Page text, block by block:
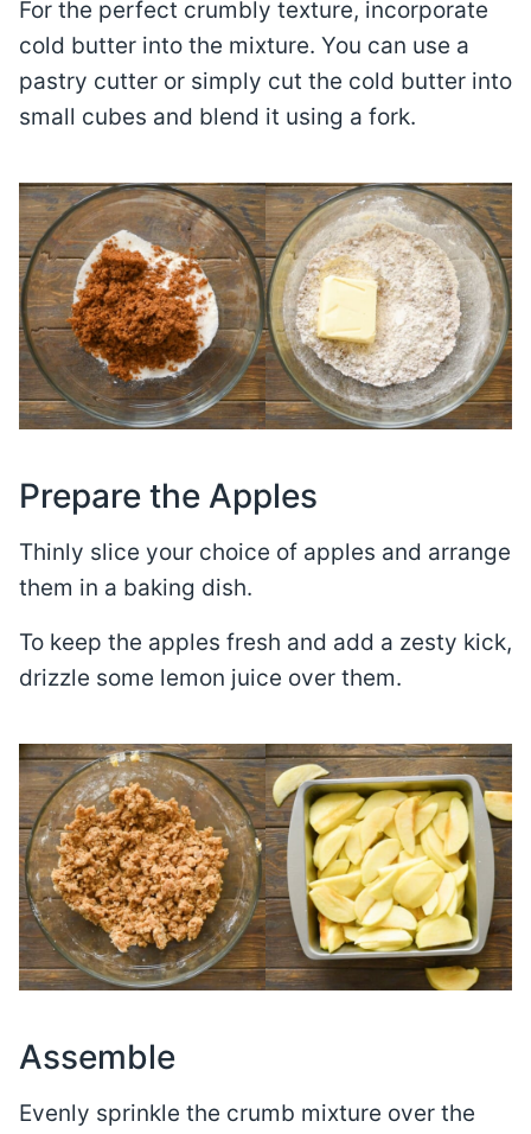
For the perfect crumbly texture, incorporate
cold butter into the mixture. You can use a
pastry cutter or simply cut the cold butter into
small cubes and blend it using a fork.
Prepare the Apples
Thinly slice your choice of apples and arrange
them in a baking dish.
To keep the apples fresh and add a zesty kick,
drizzle some lemon juice over them.
Assemble
Evenly sprinkle the crumb mixture over the